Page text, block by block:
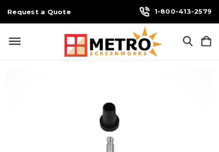
Request a Quote 1-800-413-2579